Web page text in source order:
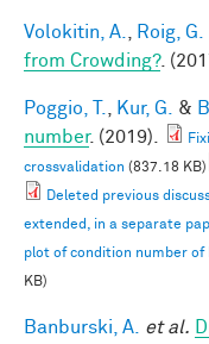
Volokitin, A. Roig, G.
from Crowding?.
Poggio, T. Kur, G. &
number. (2019).
crossvalidation (837.18 KB)
Deleted previous
extended, in a separate
plot of condition number
KB)
Banburski, A. et al.